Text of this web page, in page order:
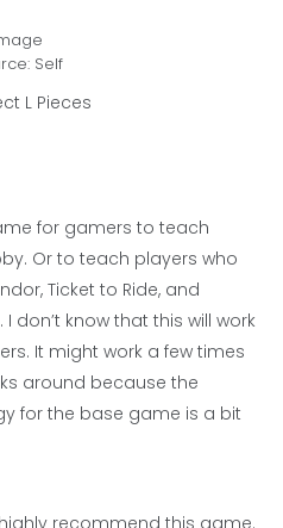
Self
for gamers to teach
Or to teach players who
Ticket to Ride, and
don’t know that this will work
It might work a few times
around because the
for the base game is a bit
recommend this game.